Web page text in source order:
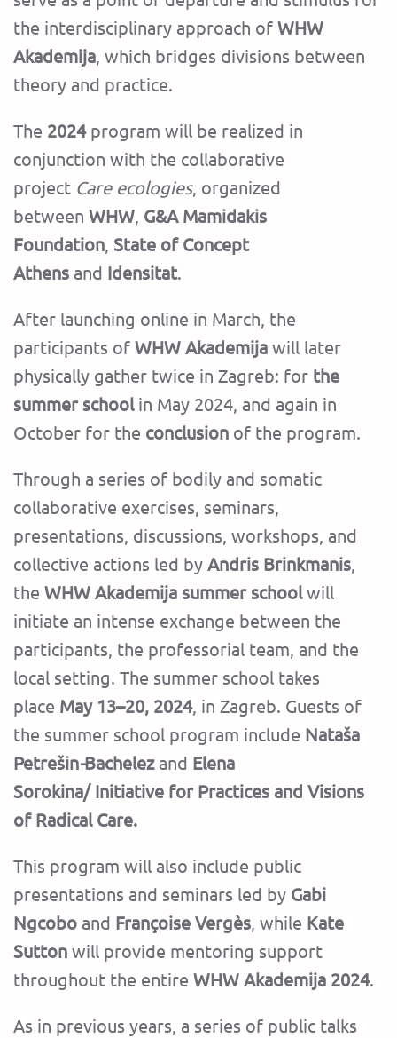
the interdisciplinary approach of WHW
Akademija, which bridges divisions between
theory and practice.
The 2024program will be realized in
conjunction with the collaborative
project Care ecologies, organized
between WHW, G&A Mamidakis
Foundation, State of Concept
Athens and Idensitat.
After launching online in March, the
participants of WHW Akademija will later
physically gather twice in Zagreb: for the
summer school in May 2024, and again in
October for the conclusion of the program.
Through a series of bodily and somatic
collaborative exercises, seminars,
presentations, discussions, workshops, and
collective actions led by Andris Brinkmanis,
the WHW Akademija summer school will
initiate an intense exchange between the
participants, the professorial team, and the
local setting. The summer school takes
place May 13–20, 2024, in Zagreb. Guests of
the summer school program include Nataša
Petrešin-Bachelez and Elena
Sorokina/ Initiative for Practices and Visions
of Radical Care.
This program will also include public
presentations and seminars led by Gabi
Ngcobo and Françoise Vergès, while Kate
Sutton will provide mentoring support
throughout the entire WHW Akademija 2024.
As in previous years, a series of public talks